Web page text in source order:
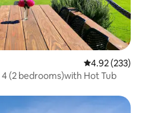
4.92 out of 5
4.92 (233)
(2 bedrooms)with Hot Tub